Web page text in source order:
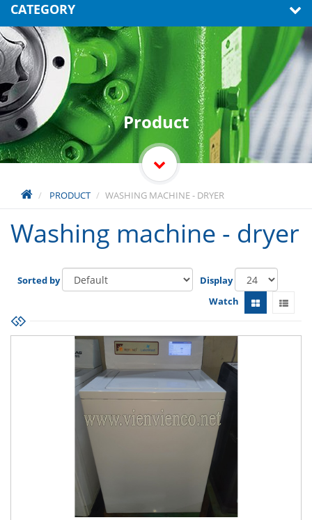
CATEGORY
PRODUCT WASHING MACHINE - DRYER
Product
Washing machine - dryer
Sorted by
Display
Watch